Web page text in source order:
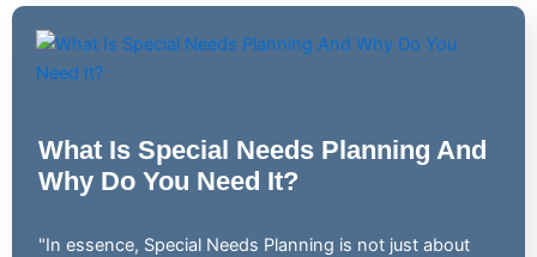
What Is Special Needs Planning And
Why Do You Need It?
"In essence, Special Needs Planning is not just about